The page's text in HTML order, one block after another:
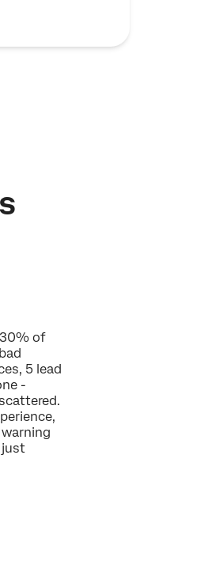
of
5 lead
-
just